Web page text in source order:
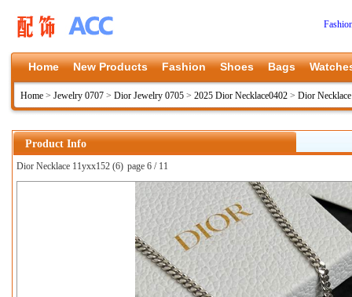
Home New Products Fashion Shoes Bags
Home > Jewelry 0707 > Dior Jewelry 0705 > 2025 Dior Necklace0402 > Dior
Product Info
Dior Necklace 11yxx152 (6) page 6 / 11
上一张